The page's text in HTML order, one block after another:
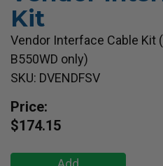
Kit
Vendor Interface Cable Kit
B550WD only)
SKU: DVENDFSV
Price:
$174.15